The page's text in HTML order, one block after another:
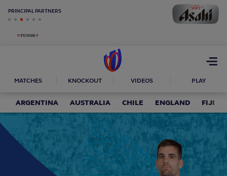
PRINCIPAL PARTNERS
Open
MATCHES KNOCKOUT VIDEOS PLAY
ARGENTINA AUSTRALIA CHILE ENGLAND FIJI